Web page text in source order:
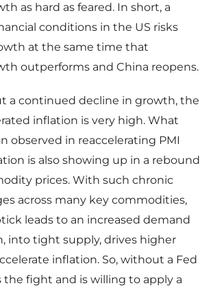
as hard as feared. In short, a
conditions in the US risks
at the same time that
outperforms and China reopens.
a continued decline in growth, the
inflation is very high. What
observed in reaccelerating PMI
is also showing up in a rebound
prices. With such chronic
across many key commodities,
leads to an increased demand
into tight supply, drives higher
inflation. So, without a Fed
fight and is willing to apply a